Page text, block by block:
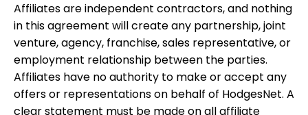
Affiliates are independent contractors, and nothing
in this agreement will create any partnership, joint
venture, agency, franchise, sales representative, or
employment relationship between the parties.
Affiliates have no authority to make or accept any
offers or representations on behalf of HodgesNet. A
clear statement must be made on all affiliate